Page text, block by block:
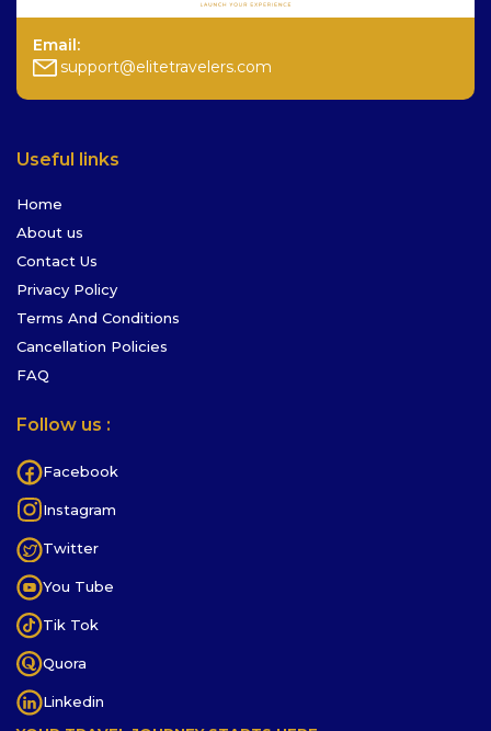
Email:
support@elitetravelers.com
Useful links
Home
About us
Contact Us
Privacy Policy
Terms And Conditions
Cancellation Policies
FAQ
Follow us :
Facebook
Instagram
Twitter
You Tube
Tik Tok
Quora
Linkedin